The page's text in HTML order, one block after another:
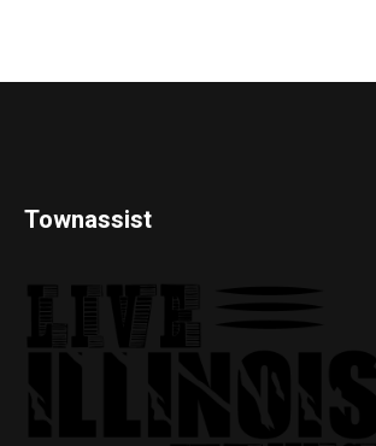
Townassist